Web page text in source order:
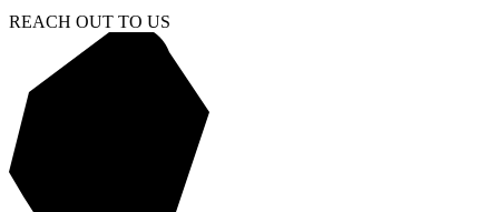
REACH OUT TO US